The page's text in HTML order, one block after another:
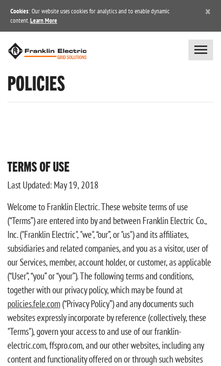
Cookies: Our website uses cookies for analytics and to enable dynamic
content. Learn More
×
POLICIES
TERMS OF USE
Last Updated: May 19, 2018
Welcome to Franklin Electric. These website terms of use
(“Terms”) are entered into by and between Franklin Electric Co.,
Inc. ("Franklin Electric", "we", “our”, or "us") and its affiliates,
subsidiaries and related companies, and you as a visitor, user of
our Services, member, account holder, or customer, as applicable
(“User”, “you” or “your”). The following terms and conditions,
together with our privacy policy, which may be found at
policies.fele.com (“Privacy Policy”) and any documents such
websites expressly incorporate by reference (collectively, these
"Terms"), govern your access to and use of our franklin-
electric.com, ffspro.com, and our other websites, including any
content and functionality offered on or through such websites